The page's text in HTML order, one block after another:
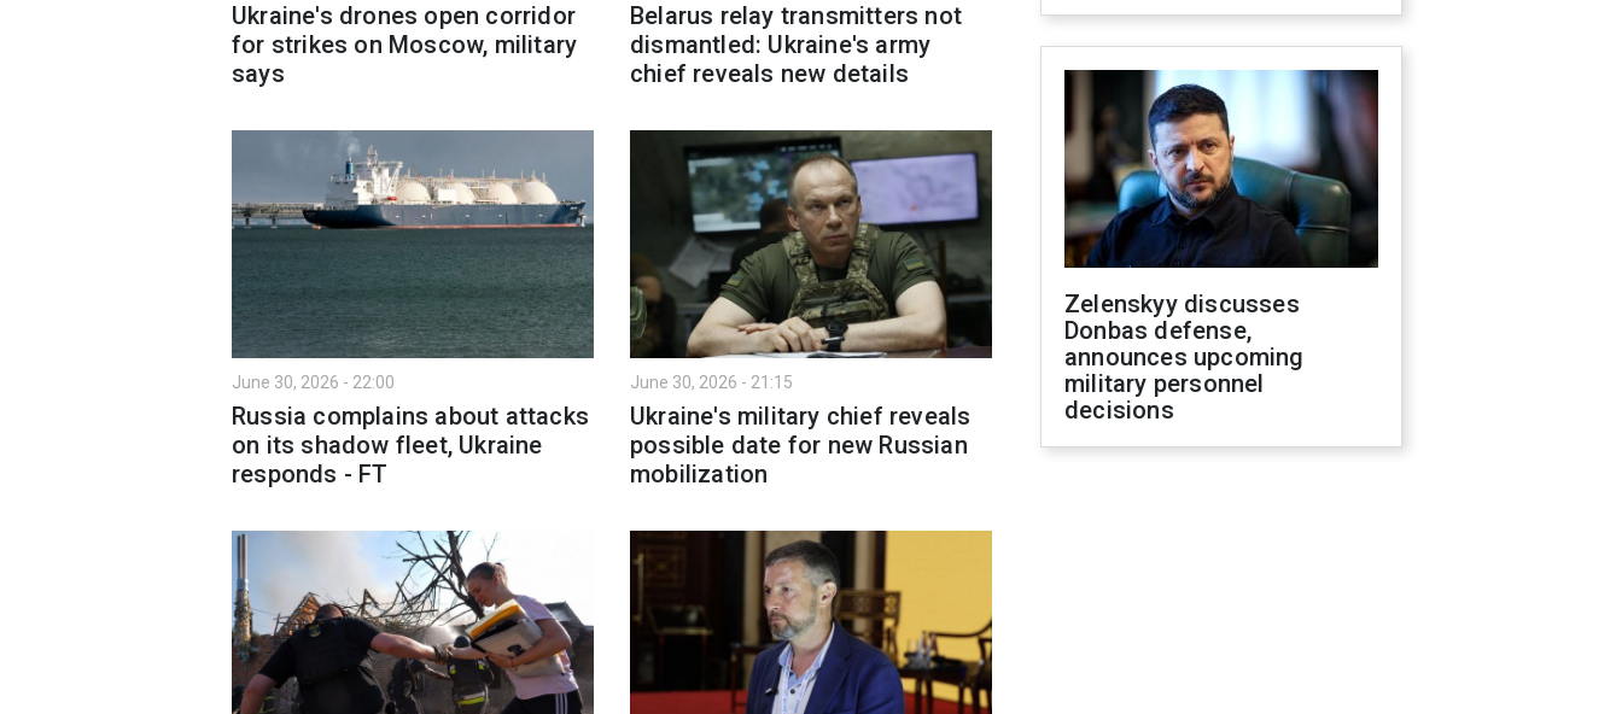
Ukraine's drones open corridor
for strikes on Moscow, military
says
Belarus relay transmitters not
dismantled: Ukraine's army
chief reveals new details
June 30, 2026 - 22:00
Russia complains about attacks
on its shadow fleet, Ukraine
responds - FT
June 30, 2026 - 21:15
Ukraine's military chief reveals
possible date for new Russian
mobilization
Zelenskyy discusses
Donbas defense,
announces upcoming
military personnel
decisions